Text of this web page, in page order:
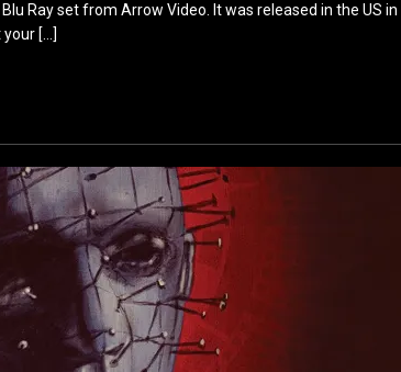
Ray set from Arrow Video. It was released in the US in
your […]